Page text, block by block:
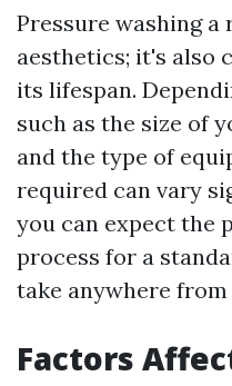
Pressure washing
aesthetics; it's also
its lifespan.
such as the size of
and the type of
required can vary
you can expect the
process for a
take anywhere from
Factors